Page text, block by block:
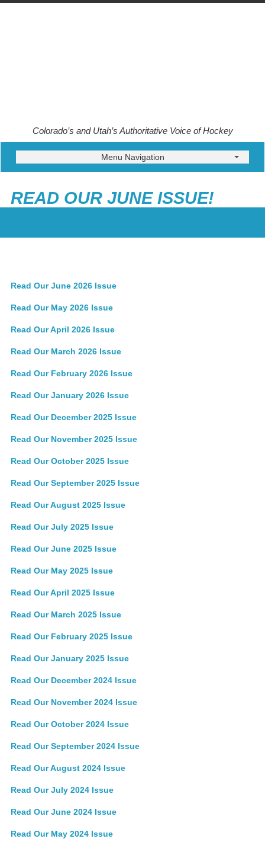
Colorado’s and Utah’s Authoritative Voice of Hockey
Menu Navigation
READ OUR JUNE ISSUE!
Read Our June 2026 Issue
Read Our May 2026 Issue
Read Our April 2026 Issue
Read Our March 2026 Issue
Read Our February 2026 Issue
Read Our January 2026 Issue
Read Our December 2025 Issue
Read Our November 2025 Issue
Read Our October 2025 Issue
Read Our September 2025 Issue
Read Our August 2025 Issue
Read Our July 2025 Issue
Read Our June 2025 Issue
Read Our May 2025 Issue
Read Our April 2025 Issue
Read Our March 2025 Issue
Read Our February 2025 Issue
Read Our January 2025 Issue
Read Our December 2024 Issue
Read Our November 2024 Issue
Read Our October 2024 Issue
Read Our September 2024 Issue
Read Our August 2024 Issue
Read Our July 2024 Issue
Read Our June 2024 Issue
Read Our May 2024 Issue